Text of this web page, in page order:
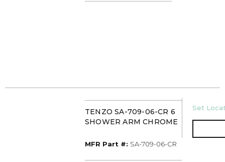
TENZO SA-709-06-CR 6
SHOWER ARM CHROME
MFR Part #: MFR Part #
SA-709-06-CR
U/M
Set